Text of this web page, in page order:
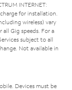
INTERNET:
for installation.
wireless) vary
Gig speeds. For a
Services subject to all
Not available in
Devices must be